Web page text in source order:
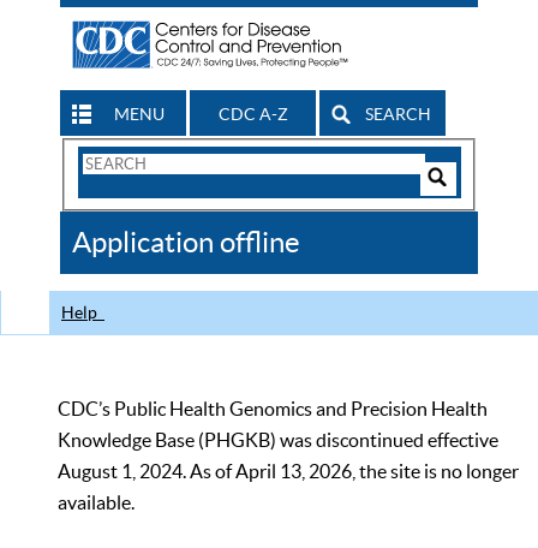
MENU CDC A-Z SEARCH
Search
CDC
Application offline
Help
CDC’s Public Health Genomics and Precision Health
Knowledge Base (PHGKB) was discontinued effective
August 1, 2024. As of April 13, 2026, the site is no longer
available.